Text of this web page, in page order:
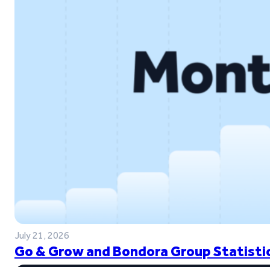
July 21, 2026
Go & Grow and Bondora Group